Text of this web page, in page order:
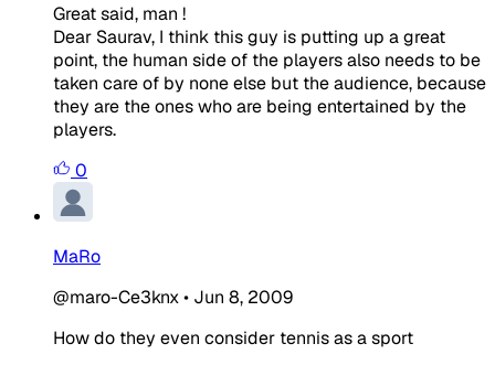
Great said, man !
Dear Saurav, I think this guy is putting up a great
point, the human side of the players also needs to be
taken care of by none else but the audience, because
they are the ones who are being entertained by the
players.
0
MaRo
@maro-Ce3knx• Jun 8, 2009
How do they even consider tennis as a sport